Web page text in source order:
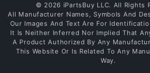
© 2026 iPartsBuy LLC. All Rights
All Manufacturer Names, Symbols And
Our Images And Text Are For
It Is Neither Inferred Nor Implied That
A Product Authorized By Any
This Website Or Is Related To Any
Way.